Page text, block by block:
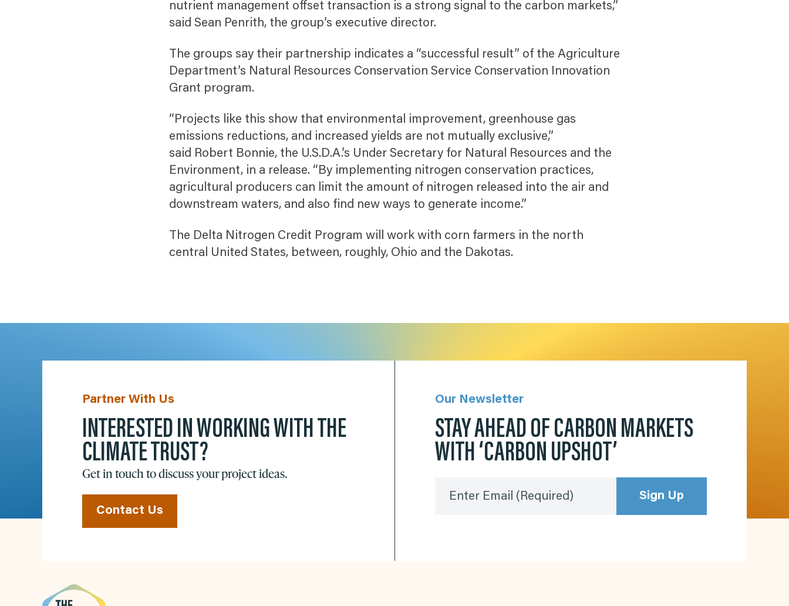
nutrient management offset transaction is a strong signal to the carbon markets,”
said Sean Penrith, the group’s executive director.
The groups say their partnership indicates a “successful result” of the Agriculture
Department’s Natural Resources Conservation Service Conservation Innovation
Grant program.
“Projects like this show that environmental improvement, greenhouse gas
emissions reductions, and increased yields are not mutually exclusive,”
said Robert Bonnie, the U.S.D.A.’s Under Secretary for Natural Resources and the
Environment, in a release. “By implementing nitrogen conservation practices,
agricultural producers can limit the amount of nitrogen released into the air and
downstream waters, and also find new ways to generate income.”
The Delta Nitrogen Credit Program will work with corn farmers in the north
central United States, between, roughly, Ohio and the Dakotas.
Partner With Us
INTERESTED IN WORKING WITH THE
CLIMATE TRUST?
Get in touch to discuss your project ideas.
Contact Us
Our Newsletter
STAY AHEAD OF CARBON MARKETS
WITH ‘CARBON UPSHOT’
Enter Email (Required) Sign Up